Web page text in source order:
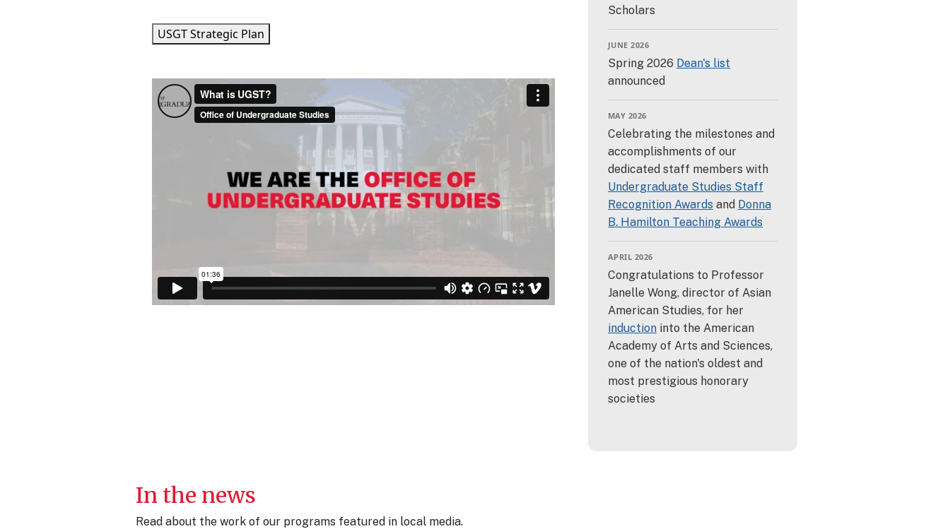
USGT Strategic Plan
Scholars
JUNE 2026
Spring 2026 Dean's list
announced
MAY 2026
Celebrating the milestones and
accomplishments of our
dedicated staff members with
Undergraduate Studies Staff
Recognition Awards and Donna
B. Hamilton Teaching Awards
APRIL 2026
Congratulations to Professor
Janelle Wong, director of Asian
American Studies, for her
inductioninto the American
Academy of Arts and Sciences,
one of the nation's oldest and
most prestigious honorary
societies
In the news
Read about the work of our programs featured in local media.